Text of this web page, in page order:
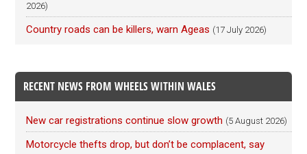
2026)
Country roads can be killers, warn Ageas (17 July 2026)
RECENT NEWS FROM WHEELS WITHIN WALES
New car registrations continue slow growth (5 August 2026)
Motorcycle thefts drop, but don’t be complacent, say